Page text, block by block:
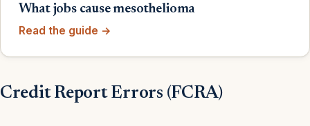
What jobs cause mesothelioma
Read the guide →
Credit Report Errors (FCRA)